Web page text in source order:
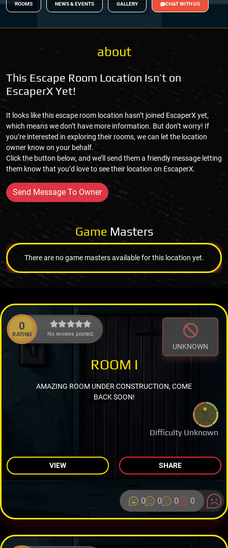
ROOMS NEWS & EVENTS GALLERY CHAT WITH US
about
This Escape Room Location Isn’t on
EscaperX Yet!
It looks like this escape room location hasn’t joined EscaperX yet,
which means we don’t have more information. But don’t worry! If
you’re interested in exploring their rooms, we can let the location
owner know on your behalf.
Click the button below, and we’ll send them a friendly message letting
them know that you’d love to see their location on EscaperX.
Send Message To Owner
Game Masters
There are no game masters available for this location yet.
0
RATING No reviews posted.
UNKNOWN
Difficulty Unknown
ROOM I
AMAZING ROOM UNDER CONSTRUCTION, COME
BACK SOON!
VIEW SHARE
0 0 0 0